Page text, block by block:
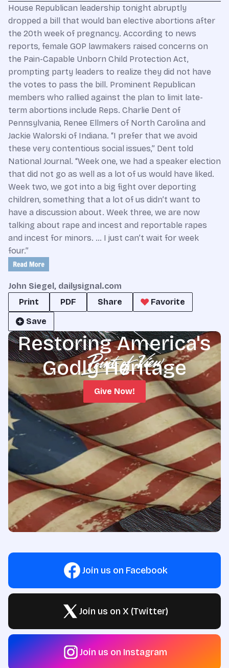
House Republican leadership tonight abruptly
dropped a bill that would ban elective abortions after
the 20th week of pregnancy. According to news
reports, female GOP lawmakers raised concerns on
the Pain-Capable Unborn Child Protection Act,
prompting party leaders to realize they did not have
the votes to pass the bill. Prominent Republican
members who rallied against the plan to limit late-
term abortions include Reps. Charlie Dent of
Pennsylvania, Renee Ellmers of North Carolina and
Jackie Walorski of Indiana. “I prefer that we avoid
these very contentious social issues,” Dent told
National Journal. “Week one, we had a speaker election
that did not go as well as a lot of us would have liked.
Week two, we got into a big fight over deporting
children, something that a lot of us didn’t want to
have a discussion about. Week three, we are now
talking about rape and incest and reportable rapes
and incest for minors. … I just can’t wait for week
four.”
John Siegel, dailysignal.com
Print
PDF Share
Favorite
Save
Restoring America's
Godly Heritage
Give Now!
Join us on Facebook
Join us on X (Twitter)
Join us on Instagram